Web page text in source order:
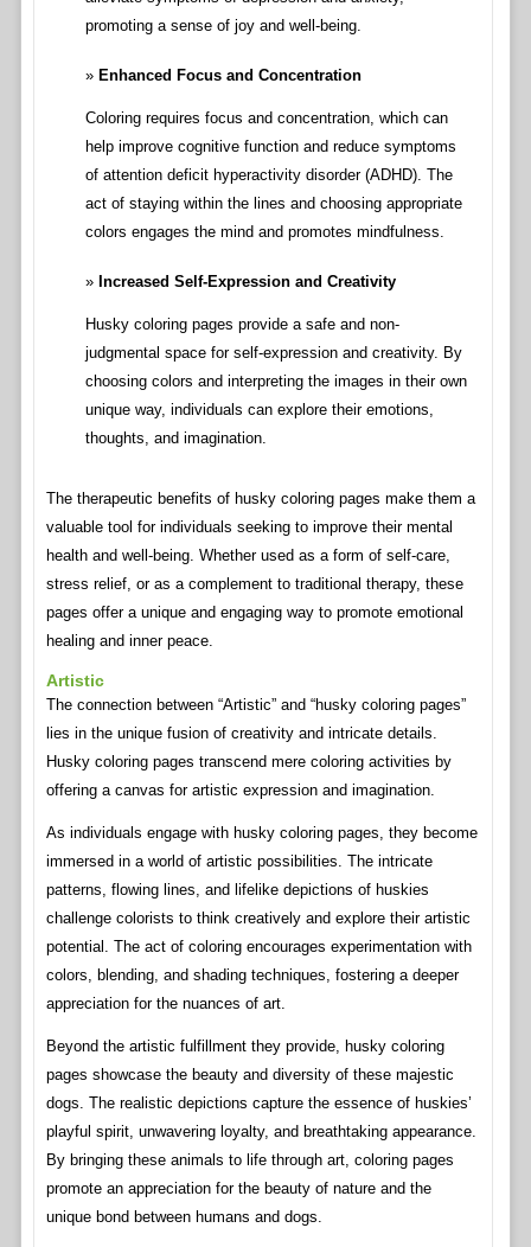
promoting a sense of joy and well-being.
Enhanced Focus and Concentration
Coloring requires focus and concentration, which can
help improve cognitive function and reduce symptoms
of attention deficit hyperactivity disorder (ADHD). The
act of staying within the lines and choosing appropriate
colors engages the mind and promotes mindfulness.
Increased Self-Expression and Creativity
Husky coloring pages provide a safe and non-
judgmental space for self-expression and creativity. By
choosing colors and interpreting the images in their own
unique way, individuals can explore their emotions,
thoughts, and imagination.
The therapeutic benefits of husky coloring pages make them a
valuable tool for individuals seeking to improve their mental
health and well-being. Whether used as a form of self-care,
stress relief, or as a complement to traditional therapy, these
pages offer a unique and engaging way to promote emotional
healing and inner peace.
Artistic
The connection between “Artistic” and “husky coloring pages”
lies in the unique fusion of creativity and intricate details.
Husky coloring pages transcend mere coloring activities by
offering a canvas for artistic expression and imagination.
As individuals engage with husky coloring pages, they become
immersed in a world of artistic possibilities. The intricate
patterns, flowing lines, and lifelike depictions of huskies
challenge colorists to think creatively and explore their artistic
potential. The act of coloring encourages experimentation with
colors, blending, and shading techniques, fostering a deeper
appreciation for the nuances of art.
Beyond the artistic fulfillment they provide, husky coloring
pages showcase the beauty and diversity of these majestic
dogs. The realistic depictions capture the essence of huskies’
playful spirit, unwavering loyalty, and breathtaking appearance.
By bringing these animals to life through art, coloring pages
promote an appreciation for the beauty of nature and the
unique bond between humans and dogs.